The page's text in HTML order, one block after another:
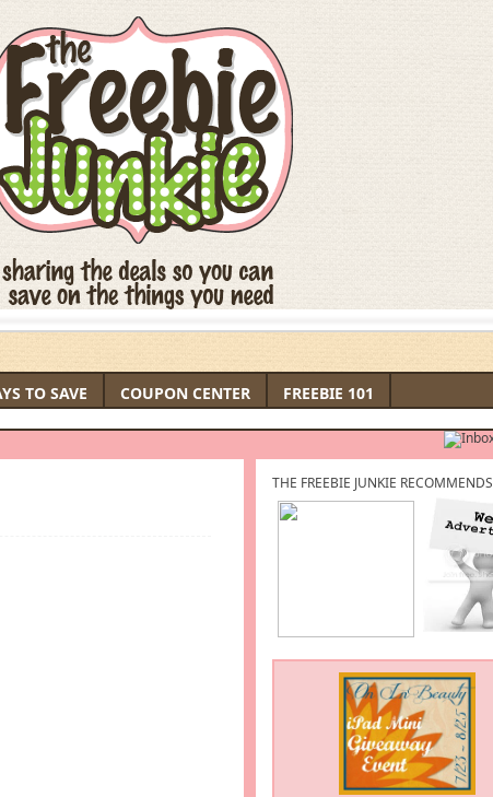
TO SAVE COUPON CENTER FREEBIE 101
THE FREEBIE JUNKIE RECOMMENDS